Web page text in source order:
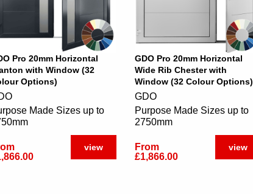
Pro 20mm Horizontal
with Window (32
Options)
Made Sizes up to
view
GDO Pro 20mm Horizontal
Wide Rib Chester with
Window (32 Colour Options)
GDO
Purpose Made Sizes up to
2750mm
From
£1,866.00
view